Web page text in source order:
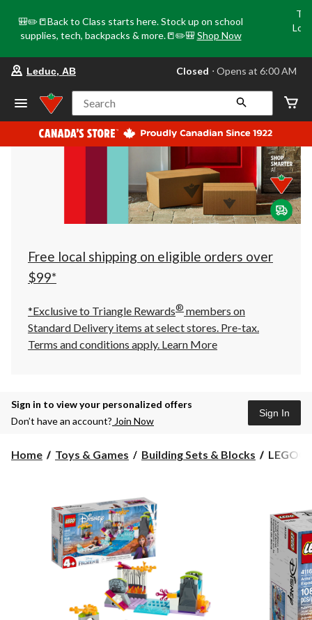
🎒✏️📒Back to Class starts here. Stock up on school
supplies, tech, backpacks & more.📒✏️🎒 Shop Now
your
store
Leduc,
AB,
currently
Closed,
at
at
click
to
Leduc, AB Closed ⋅ Opens at 6:00 AM
Search
Free local shipping on eligible orders over
$99*
*Exclusive to Triangle Rewards® members on
Standard Delivery items at select stores. Pre-tax.
Terms and conditions apply. Learn More
Sign in to view your personalized offers
Don’t have an account? Join Now
Sign In
Home Toys & Games Building Sets & Blocks
LEGO®
Canoe
-
41165
LEGO®